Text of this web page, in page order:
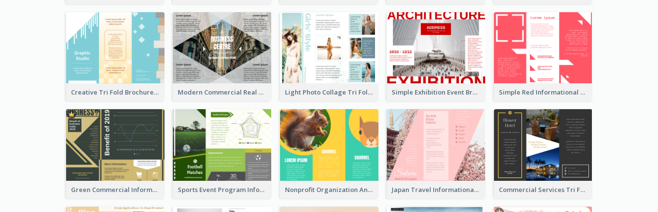
Creative Tri Fold Brochure Modern Commercial Real Estate Brochure Light Photo Collage Tri Fold Brochure Simple Exhibition Event Brochure Simple Red Informational Tri Fold Brochure
Green Commercial Informational Tri Fold Brochure Sports Event Program Informational Tri Fold Brochure Nonprofit Organization Animal Informational Tri Fold Brochure Japan Travel Informational Tri Fold Brochure Commercial Services Tri Fold Brochure